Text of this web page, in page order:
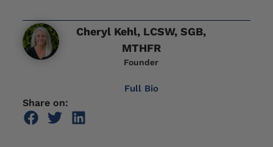
Cheryl Kehl, LCSW, SGB,
MTHFR
Founder
Full Bio
Share on: